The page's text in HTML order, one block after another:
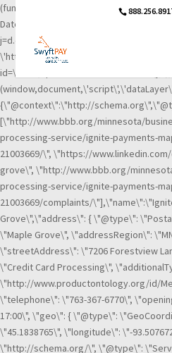
Date().getTime(),event:\'gtm.js\'});var
\'https://www.googletagmanager.com/
id=\'+i+dl;f.parentNode.insertBefore(j,f);
{\"@context\":\"http://
[\"http://www.bbb.org/minnesota/
processing-service/ignite-payments-
21003669/\", \"https://
grove\", \"http://www.bbb.org/
processing-service/ignite-payments-
21003669/complaints/
Grove\",\"address\": { \"@type\":
\"Maple Grove\", \"addressRegion\":
\"streetAddress\": \"7206 Forestview
\"Credit Card Processing\",
\"http://www.productontology.org/id/
\"telephone\": \"763-367-6770\",
17:00\", \"geo\": { \"@type\":
\"45.1838765\", \"longitude\": \"-
\"http://schema.org/\", \"@type\":